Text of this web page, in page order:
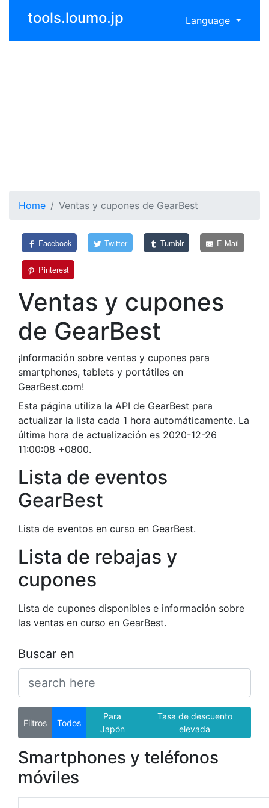
tools.loumo.jp Language
Home Ventas y cupones de GearBest
Facebook Twitter Tumblr E-Mail
Pinterest
Ventas y cupones
de GearBest
¡Información sobre ventas y cupones para
smartphones, tablets y portátiles en
GearBest.com!
Esta página utiliza la API de GearBest para
actualizar la lista cada 1 hora automáticamente. La
última hora de actualización es 2020-12-26
11:00:08 +0800.
Lista de eventos
GearBest
Lista de eventos en curso en GearBest.
Lista de rebajas y
cupones
Lista de cupones disponibles e información sobre
las ventas en curso en GearBest.
Buscar en
Filtros Todos
Para
Japón
Tasa de descuento
elevada
Smartphones y teléfonos
móviles